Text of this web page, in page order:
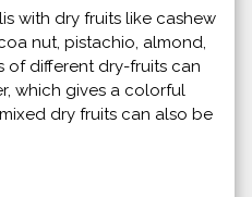
with dry fruits like cashew
nut, pistachio, almond,
of different dry-fruits can
which gives a colorful
dry fruits can also be